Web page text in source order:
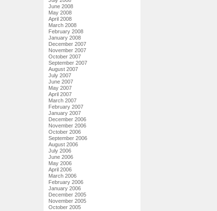
June 2008
May 2008
April 2008
March 2008
February 2008
January 2008
December 2007
November 2007
October 2007
September 2007
August 2007
July 2007
June 2007
May 2007
April 2007
March 2007
February 2007
January 2007
December 2006
November 2006
October 2006
September 2006
August 2006
July 2006
June 2006
May 2006
April 2006
March 2006
February 2006
January 2006
December 2005
November 2005
October 2005